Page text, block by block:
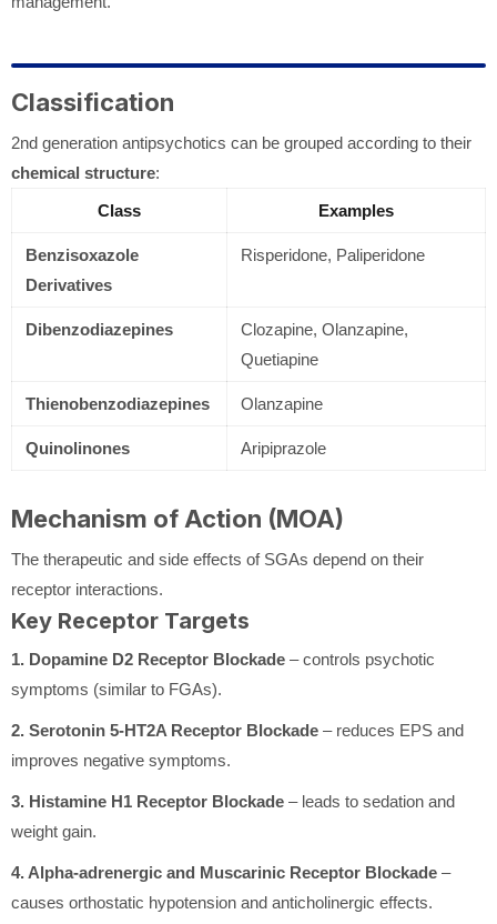
Classification
2nd generation antipsychotics can be grouped according to their
chemical structure:
Class
Examples
Benzisoxazole
Derivatives
Risperidone, Paliperidone
Dibenzodiazepines
Clozapine, Olanzapine,
Quetiapine
Thienobenzodiazepines Olanzapine
Quinolinones Aripiprazole
Mechanism of Action (MOA)
The therapeutic and side effects of SGAs depend on their
receptor interactions.
Key Receptor Targets
1. Dopamine D2 Receptor Blockade – controls psychotic
symptoms (similar to FGAs).
2. Serotonin 5-HT2A Receptor Blockade – reduces EPS and
improves negative symptoms.
3. Histamine H1 Receptor Blockade – leads to sedation and
weight gain.
4. Alpha-adrenergic and Muscarinic Receptor Blockade –
causes orthostatic hypotension and anticholinergic effects.